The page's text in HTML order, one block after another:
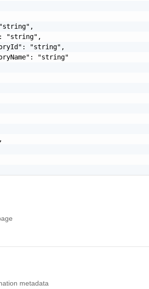
"string",
"string",
"string"
metadata